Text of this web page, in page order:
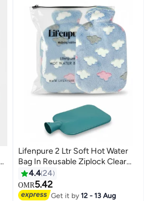
Lifenpure 2 Ltr Soft Hot Water
Bag In Reusable Ziplock Clear
Pouch Bag Classic Style For
Body Shoulder Cramps Neck
Pain Relief
4.424
OMR5.42
Get it by12 - 13 Aug